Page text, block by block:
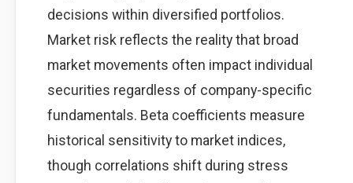
decisions within diversified portfolios.
Market risk reflects the reality that broad
market movements often impact individual
securities regardless of company-specific
fundamentals. Beta coefficients measure
historical sensitivity to market indices,
though correlations shift during stress